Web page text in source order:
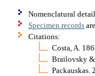
Nomenclatural
Specimen records
Citations:
Costa, A.
Brailovsky &
Packauskas.